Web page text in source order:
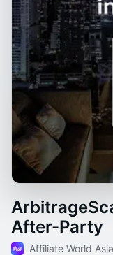
After-Party
Affiliate World